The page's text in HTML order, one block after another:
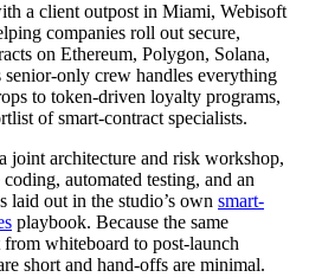
a client outpost in Miami, Webisoft
companies roll out secure,
on Ethereum, Polygon, Solana,
senior-only crew handles everything
to token-driven loyalty programs,
of smart-contract specialists.
joint architecture and risk workshop,
automated testing, and an
laid out in the studio’s own smart-
playbook. Because the same
whiteboard to post-launch
short and hand-offs are minimal.